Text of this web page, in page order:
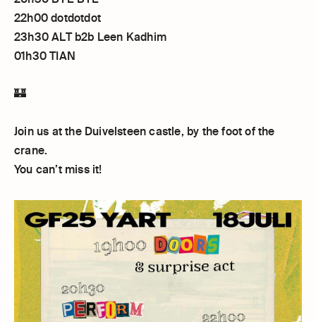
22h00 dotdotdot
23h30 ALT b2b Leen Kadhim
01h30 TIAN
🏰
Join us at the Duivelsteen castle, by the foot of the
crane.
You can’t miss it!